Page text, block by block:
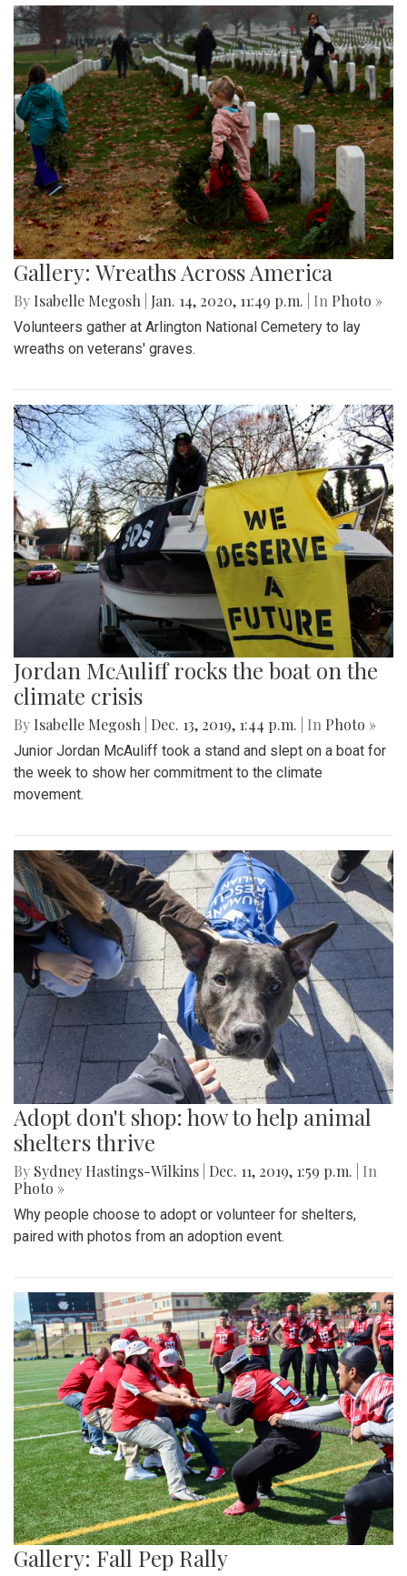
Gallery: Wreaths Across America
By Isabelle Megosh Jan. 14, 2020, 11:49 p.m. | In Photo »
Volunteers gather at Arlington National Cemetery to lay
wreaths on veterans' graves.
Jordan McAuliff rocks the boat on the
climate crisis
By Isabelle Megosh Dec. 13, 2019, 1:44 p.m. | In Photo »
Junior Jordan McAuliff took a stand and slept on a boat for
the week to show her commitment to the climate
movement.
Adopt don't shop: how to help animal
shelters thrive
By Sydney Hastings-Wilkins Dec. 11, 2019, 1:59 p.m.
| In
Photo »
Why people choose to adopt or volunteer for shelters,
paired with photos from an adoption event.
Gallery: Fall Pep Rally